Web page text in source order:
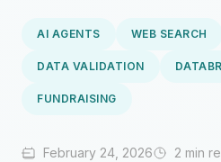
AI AGENTS WEB SEARCH
DATA VALIDATION
FUNDRAISING
February 24, 2026
2 min